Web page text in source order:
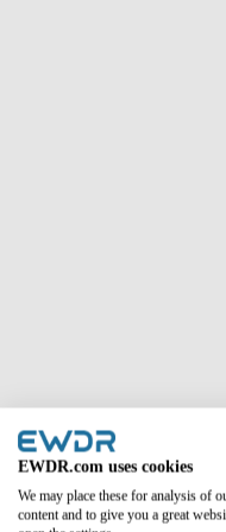
Column #1
EWDR.com uses cookies
We may place these for analysis of
content and to give you a great